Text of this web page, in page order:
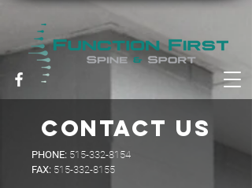
contact us
PHONE: 515-332-8154
FAX: 515-332-8155